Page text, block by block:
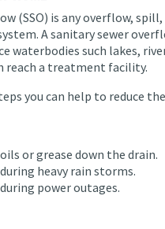
(SSO) is any overflow,
A sanitary sewer
waterbodies such lakes,
reach a treatment facility.
you can help to reduce
or grease down the drain.
heavy rain storms.
power outages.